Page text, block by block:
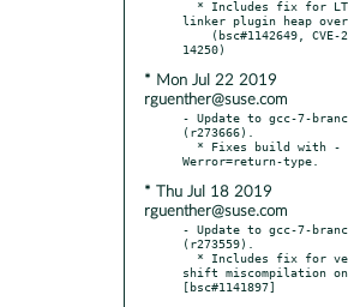
linker plugin heap
* Mon Jul 22 2019
rguenther@suse.com
- Update to gcc-7-
(r273666).
* Thu Jul 18 2019
rguenther@suse.com
- Update to gcc-7-
(r273559).
shift miscompilation on